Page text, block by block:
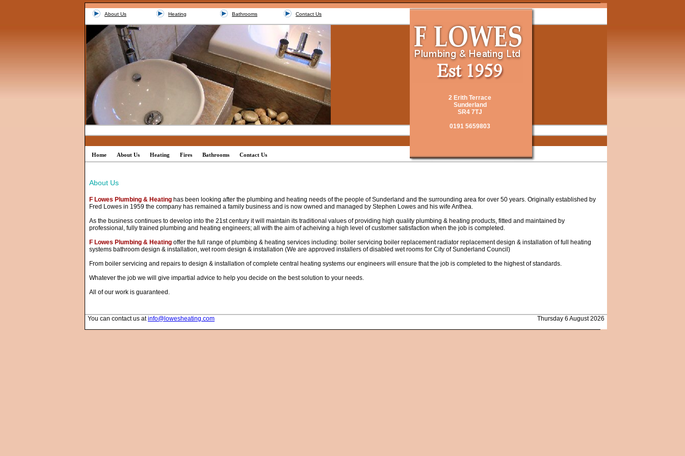
About Us Heating Bathrooms Contact Us
2 Erith Terrace
Sunderland
SR4 7TJ
0191 5659803
Home About Us Heating Fires Bathrooms Contact Us
About Us
F Lowes Plumbing & Heating has been looking after the plumbing and heating needs of the people of Sunderland and the surrounding area for over 50 years. Originally established by
Fred Lowes in 1959 the company has remained a family business and is now owned and managed by Stephen Lowes and his wife Anthea.
As the business continues to develop into the 21st century it will maintain its traditional values of providing high quality plumbing & heating products, fitted and maintained by
professional, fully trained plumbing and heating engineers; all with the aim of acheiving a high level of customer satisfaction when the job is completed.
F Lowes Plumbing & Heating offer the full range of plumbing & heating services including: boiler servicing boiler replacement radiator replacement design & installation of full heating
systems bathroom design & installation, wet room design & installation (We are approved installers of disabled wet rooms for City of Sunderland Council)
From boiler servicing and repairs to design & installation of complete central heating systems our engineers will ensure that the job is completed to the highest of standards.
Whatever the job we will give impartial advice to help you decide on the best solution to your needs.
All of our work is guaranteed.
You can contact us atinfo@lowesheating.com Thursday 6 August 2026